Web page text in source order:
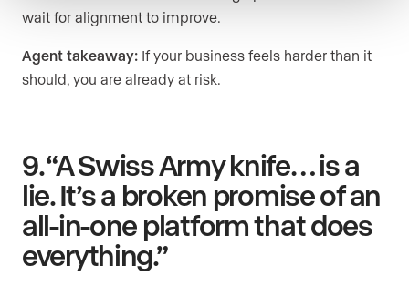
wait for alignment to improve.
Agent takeaway: If your business feels harder than it
should, you are already at risk.
9. “A Swiss Army knife… is a
lie. It’s a broken promise of an
all-in-one platform that does
everything.”